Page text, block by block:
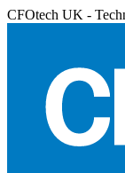
CFOtech UK -